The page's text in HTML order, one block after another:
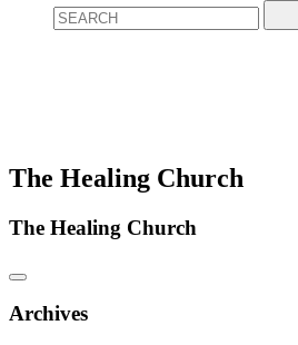
The Healing Church
The Healing Church
Archives